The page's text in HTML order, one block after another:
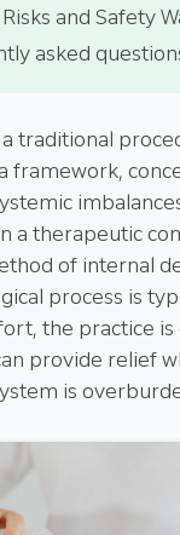
and Safety
asked
a traditional
framework,
a therapeutic
of internal
process is
the practice
provide relief
is